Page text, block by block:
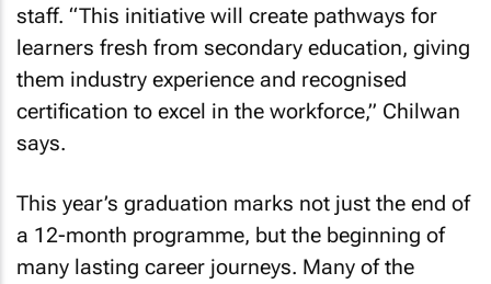
staff. “This initiative will create pathways for
learners fresh from secondary education, giving
them industry experience and recognised
certification to excel in the workforce,” Chilwan
says.
This year’s graduation marks not just the end of
a 12-month programme, but the beginning of
many lasting career journeys. Many of the